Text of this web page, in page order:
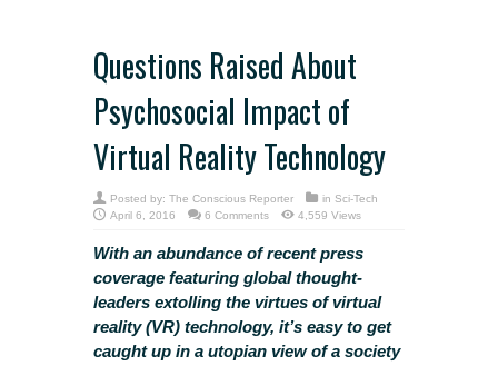
Questions Raised About
Psychosocial Impact of
Virtual Reality Technology
Posted by: The Conscious Reporter in Sci-Tech
April 6, 2016
6 Comments 4,559 Views
With an abundance of recent press
coverage featuring global thought-
leaders extolling the virtues of virtual
reality (VR) technology, it’s easy to get
caught up in a utopian view of a society